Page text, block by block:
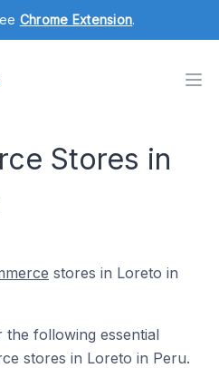
Chrome Extension.
Stores in
stores in Loreto in
following essential
stores in Loreto in Peru.